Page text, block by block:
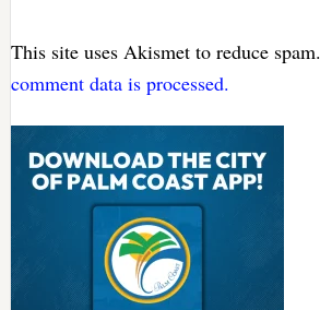
This site uses Akismet to reduce spam.
comment data is processed.